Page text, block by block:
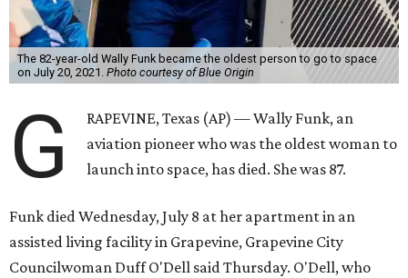
The 82-year-old Wally Funk became the oldest person to go to space
on July 20, 2021. Photo courtesy of Blue Origin
G
RAPEVINE, Texas (AP) — Wally Funk, an
aviation pioneer who was the oldest woman to
launch into space, has died. She was 87.
Funk died Wednesday, July 8 at her apartment in an
assisted living facility in Grapevine, Grapevine City
Councilwoman Duff O'Dell said Thursday. O'Dell, who